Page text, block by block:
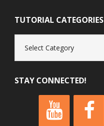
TUTORIAL CATEGORIES
Categories
STAY CONNECTED!